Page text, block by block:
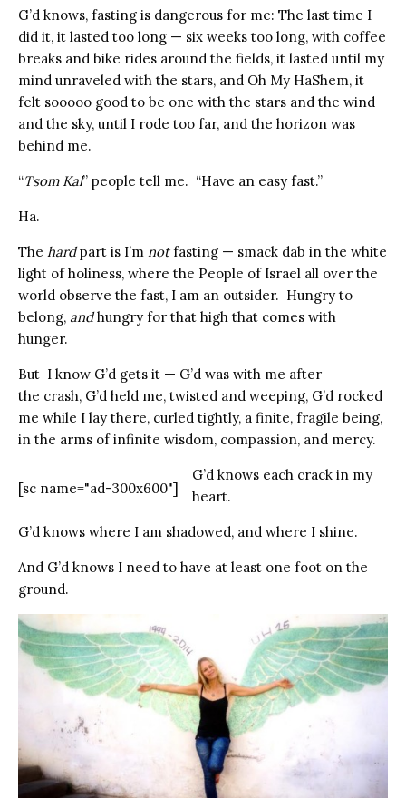
G’d knows, fasting is dangerous for me: The last time I
did it, it lasted too long — six weeks too long, with coffee
breaks and bike rides around the fields, it lasted until my
mind unraveled with the stars, and Oh My HaShem, it
felt sooooo good to be one with the stars and the wind
and the sky, until I rode too far, and the horizon was
behind me.
“Tsom Kal” people tell me. “Have an easy fast.”
Ha.
The hardpart is I’m notfasting — smack dab in the white
light of holiness, where the People of Israel all over the
world observe the fast, I am an outsider. Hungry to
belong, andhungry for that high that comes with
hunger.
But I know G’d gets it — G’d was with me after
the crash, G’d held me, twisted and weeping, G’d rocked
me while I lay there, curled tightly, a finite, fragile being,
in the arms of infinite wisdom, compassion, and mercy.
[sc name="ad-300x600"]
G’d knows each crack in my
heart.
G’d knows where I am shadowed, and where I shine.
And G’d knows I need to have at least one foot on the
ground.